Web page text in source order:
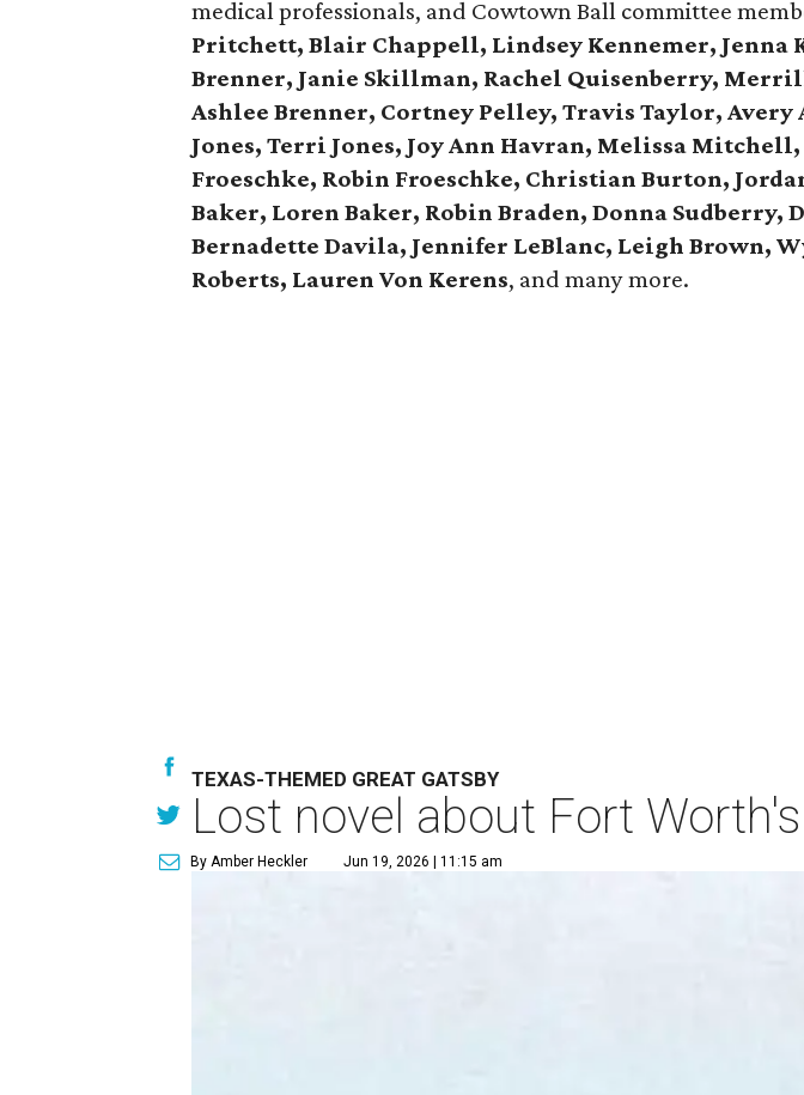
medical professionals, and Cowtown Ball committee
Pritchett, Blair Chappell, Lindsey Kennemer, Jenna
Brenner, Janie Skillman, Rachel Quisenberry,
Ashlee Brenner, Cortney Pelley, Travis Taylor, Avery
Jones, Terri Jones, Joy Ann Havran, Melissa
Froeschke, Robin Froeschke, Christian Burton,
Baker, Loren Baker, Robin Braden, Donna Sudberry,
Bernadette Davila, Jennifer LeBlanc, Leigh Brown,
Roberts, Lauren Von Kerens, and many more.
TEXAS-THEMED GREAT GATSBY
Lost novel about Fort
By Amber Heckler Jun 19, 2026 | 11:15 am